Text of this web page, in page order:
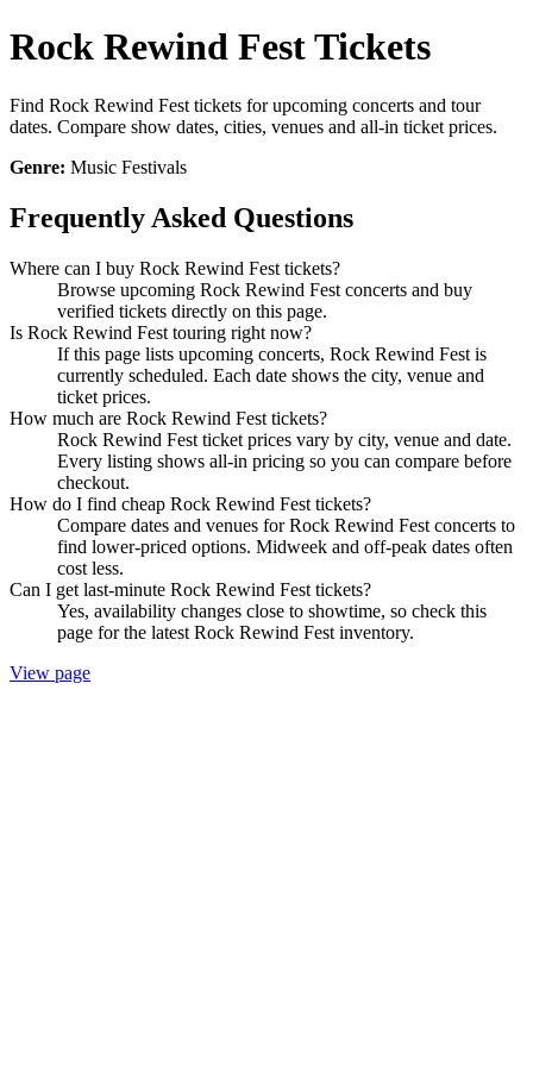
Rock Rewind Fest Tickets
Find Rock Rewind Fest tickets for upcoming concerts and tour
dates. Compare show dates, cities, venues and all-in ticket prices.
Genre: Music Festivals
Frequently Asked Questions
Where can I buy Rock Rewind Fest tickets?
Browse upcoming Rock Rewind Fest concerts and buy
verified tickets directly on this page.
Is Rock Rewind Fest touring right now?
If this page lists upcoming concerts, Rock Rewind Fest is
currently scheduled. Each date shows the city, venue and
ticket prices.
How much are Rock Rewind Fest tickets?
Rock Rewind Fest ticket prices vary by city, venue and date.
Every listing shows all-in pricing so you can compare before
checkout.
How do I find cheap Rock Rewind Fest tickets?
Compare dates and venues for Rock Rewind Fest concerts to
find lower-priced options. Midweek and off-peak dates often
cost less.
Can I get last-minute Rock Rewind Fest tickets?
Yes, availability changes close to showtime, so check this
page for the latest Rock Rewind Fest inventory.
View page